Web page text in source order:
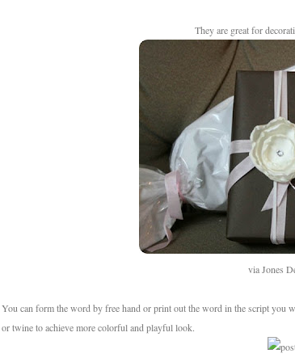
They are great for
via Jones
You can form the word by free hand or print out the word in the script you
or twine to achieve more colorful and playful look.